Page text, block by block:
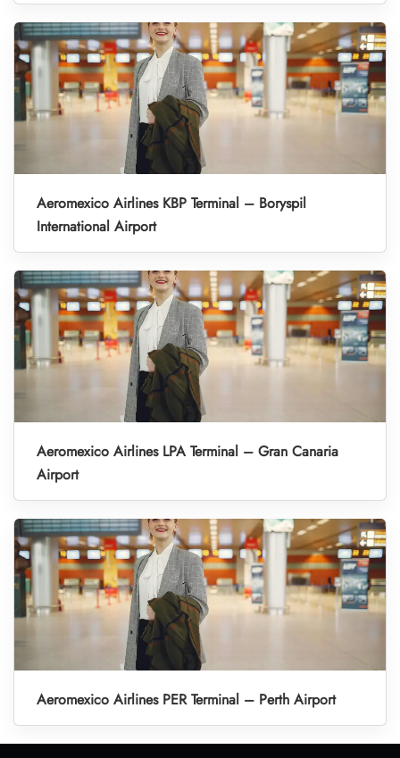
Aeromexico Airlines KBP Terminal – Boryspil
International Airport
Aeromexico Airlines LPA Terminal – Gran Canaria
Airport
Aeromexico Airlines PER Terminal – Perth Airport